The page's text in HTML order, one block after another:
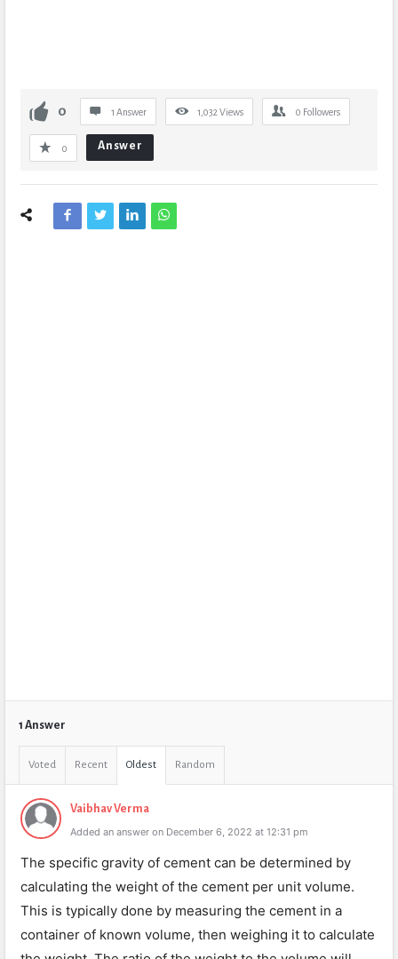
0 1 Answer 1,032 Views 0 Followers
0 Answer
1 Answer
Voted Recent Oldest Random
Vaibhav Verma
Added an answer on December 6, 2022 at 12:31 pm
The specific gravity of cement can be determined by
calculating the weight of the cement per unit volume.
This is typically done by measuring the cement in a
container of known volume, then weighing it to calculate